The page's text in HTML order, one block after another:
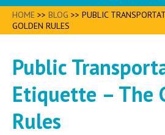
HOME >> BLOG >> PUBLIC
GOLDEN RULES
Public
Etiquette – The
Rules